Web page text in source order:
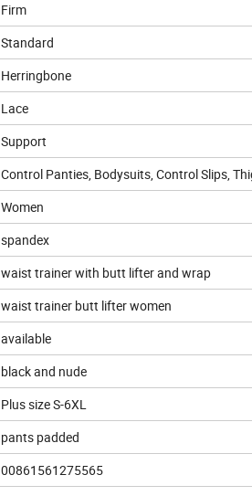
Firm
Standard
Herringbone
Lace
Support
Control Panties, Bodysuits, Control Slips,
Women
spandex
waist trainer with butt lifter and wrap
waist trainer butt lifter women
available
black and nude
Plus size S-6XL
pants padded
00861561275565